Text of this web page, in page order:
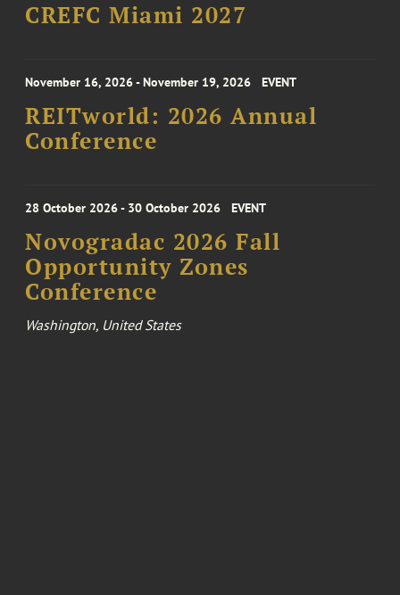
CREFC Miami 2027
November 16, 2026 - November 19, 2026 EVENT
REITworld: 2026 Annual
Conference
28 October 2026 - 30 October 2026 EVENT
Novogradac 2026 Fall
Opportunity Zones
Conference
Washington, United States